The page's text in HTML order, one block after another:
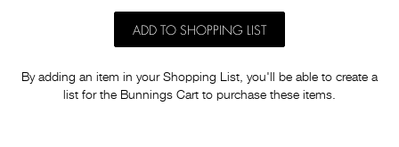
ADD TO SHOPPING LIST
By adding an item in your Shopping List, you'll be able to create a
list for the Bunnings Cart to purchase these items.